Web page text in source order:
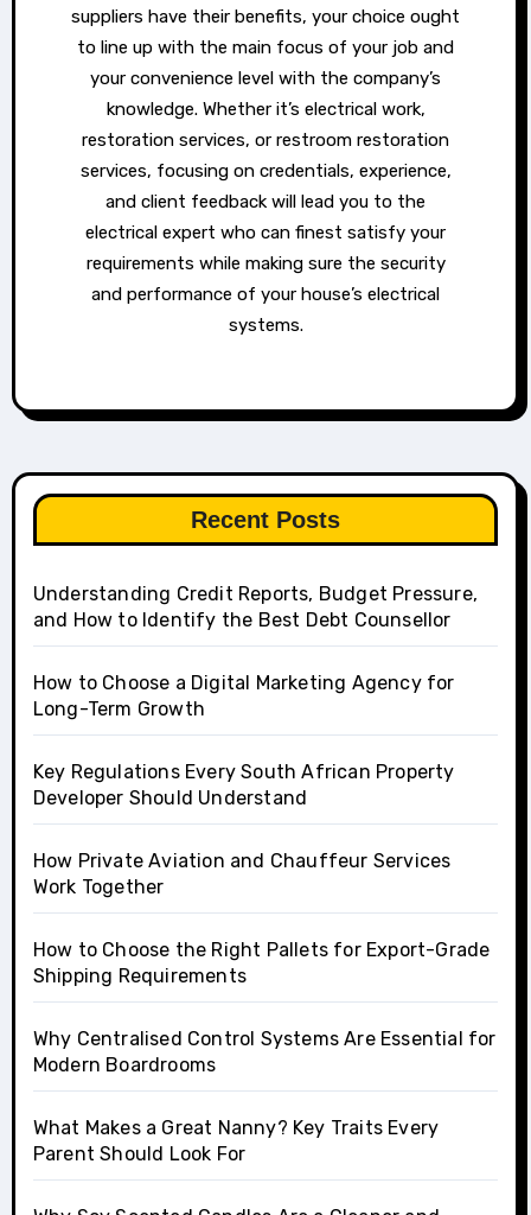
suppliers have their benefits, your choice ought
to line up with the main focus of your job and
your convenience level with the company’s
knowledge. Whether it’s electrical work,
restoration services, or restroom restoration
services, focusing on credentials, experience,
and client feedback will lead you to the
electrical expert who can finest satisfy your
requirements while making sure the security
and performance of your house’s electrical
systems.
Recent Posts
Understanding Credit Reports, Budget Pressure,
and How to Identify the Best Debt Counsellor
How to Choose a Digital Marketing Agency for
Long-Term Growth
Key Regulations Every South African Property
Developer Should Understand
How Private Aviation and Chauffeur Services
Work Together
How to Choose the Right Pallets for Export-Grade
Shipping Requirements
Why Centralised Control Systems Are Essential for
Modern Boardrooms
What Makes a Great Nanny? Key Traits Every
Parent Should Look For